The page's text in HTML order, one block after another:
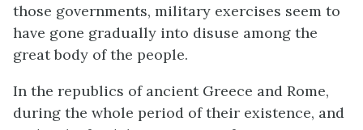
those governments, military exercises seem to
have gone gradually into disuse among the
great body of the people.
In the republics of ancient Greece and Rome,
during the whole period of their existence, and